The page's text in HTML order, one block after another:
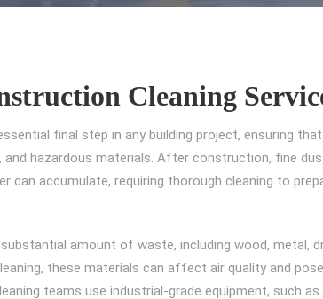
Cleaning
final step in any building project, ensuring
hazardous materials. After construction, fine
can accumulate, requiring thorough cleaning to
amount of waste, including wood, metal,
these materials can affect air quality and
teams use industrial-grade equipment, such as